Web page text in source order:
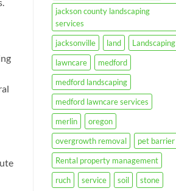
jackson county landscaping
services
jacksonville
land
Landscaping
lawncare
medford
medford landscaping
medford lawncare services
merlin
oregon
overgrowth removal
pet barrier
Rental property management
ruch
service soil
stone